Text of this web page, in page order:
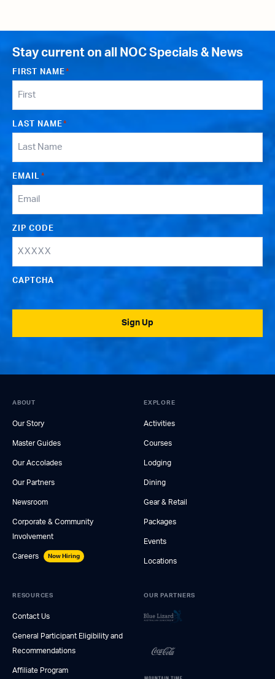
Stay current on all NOC Specials & News
FIRST NAME*
LAST NAME*
EMAIL *
ZIP CODE
CAPTCHA
Sign Up
ABOUT
Our Story
Master Guides
Our Accolades
Our Partners
Newsroom
Corporate & Community
Involvement
Careers Now Hiring
EXPLORE
Activities
Courses
Lodging
Dining
Gear & Retail
Packages
Events
Locations
RESOURCES
Contact Us
General Participant Eligibility and
Recommendations
Affiliate Program
OUR PARTNERS